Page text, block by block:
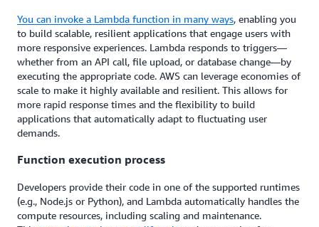
You can invoke a Lambda function in many ways, enabling you
to build scalable, resilient applications that engage users with
more responsive experiences. Lambda responds to triggers—
whether from an API call, file upload, or database change—by
executing the appropriate code. AWS can leverage economies of
scale to make it highly available and resilient. This allows for
more rapid response times and the flexibility to build
applications that automatically adapt to fluctuating user
demands.
Function execution process
Developers provide their code in one of the supported runtimes
(e.g., Node.js or Python), and Lambda automatically handles the
compute resources, including scaling and maintenance.